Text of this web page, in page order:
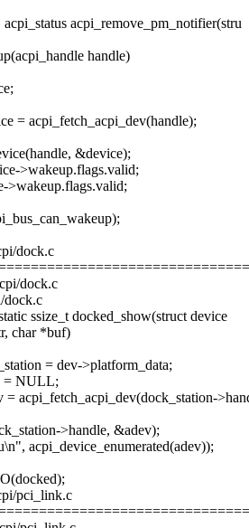
acpi_remove_pm_notifier(stru
handle)
= acpi_fetch_acpi_dev(handle);
&device);
>wakeup.flags.valid;
>wakeup.flags.valid;
dock.c
dock.c
dock.c
ssize_t docked_show(struct device
char *buf)
= dev->platform_data;
= NULL;
= acpi_fetch_acpi_dev(dock_station-
>handle, &adev);
acpi_device_enumerated(adev));
pci_link.c